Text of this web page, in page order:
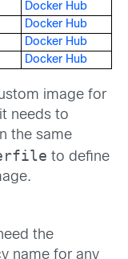
Docker Hub
Docker Hub
Docker Hub
Docker Hub
image for
needs to
the same
to define
the
name for any